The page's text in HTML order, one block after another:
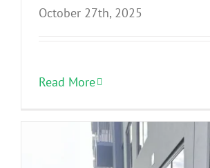
October 27th, 2025
Read More